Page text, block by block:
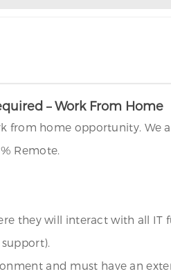
– Work From Home
home opportunity. We
Remote.
they will interact with all IT
and must have an